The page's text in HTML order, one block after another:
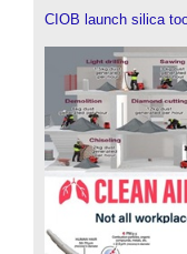
CIOB launch silica